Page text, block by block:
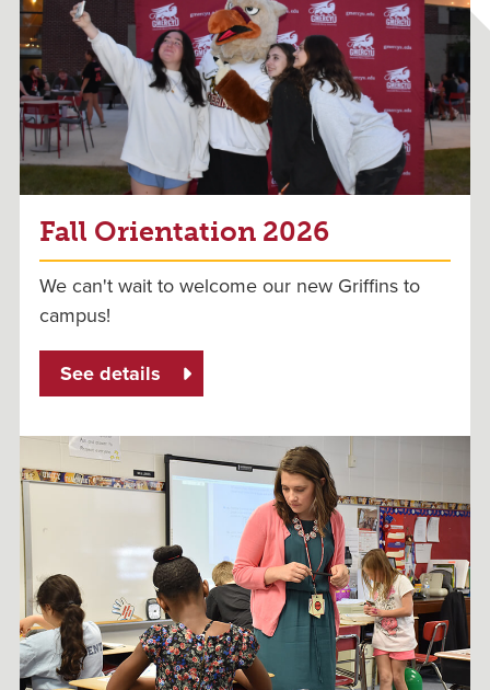
Fall Orientation 2026
We can't wait to welcome our new Griffins to
campus!
See details